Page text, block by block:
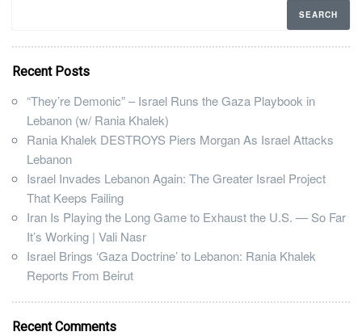
Recent Posts
“They’re Demonic” – Israel Runs the Gaza Playbook in
Lebanon (w/ Rania Khalek)
Rania Khalek DESTROYS Piers Morgan As Israel Attacks
Lebanon
Israel Invades Lebanon Again: The Greater Israel Project
That Keeps Failing
Iran Is Playing the Long Game to Exhaust the U.S. — So Far
It’s Working | Vali Nasr
Israel Brings ‘Gaza Doctrine’ to Lebanon: Rania Khalek
Reports From Beirut
Recent Comments